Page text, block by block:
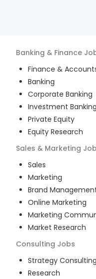
Banking & Finance
Finance &
Banking
Corporate Banking
Investment Banking
Private Equity
Equity Research
Sales & Marketing
Sales
Marketing
Brand
Online Marketing
Marketing
Market Research
Consulting Jobs
Strategy Consulting
Research